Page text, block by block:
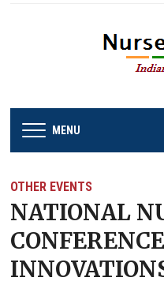
MENU
OTHER EVENTS
NATIONAL